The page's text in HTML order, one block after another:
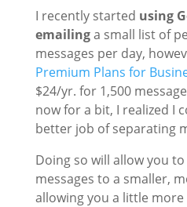
I recently started using
emailinga small list of
messages per day,
Premium Plans for
$24/yr. for 1,500
now for a bit, I realized I
better job of separating
Doing so will allow you
messages to a smaller,
allowing you a little